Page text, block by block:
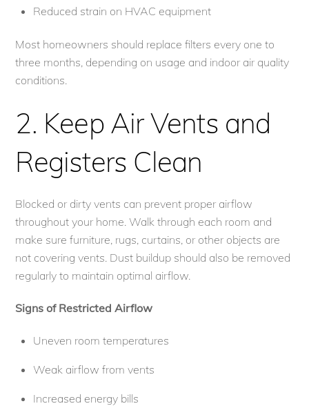
Reduced strain on HVAC equipment
Most homeowners should replace filters every one to
three months, depending on usage and indoor air quality
conditions.
2. Keep Air Vents and
Registers Clean
Blocked or dirty vents can prevent proper airflow
throughout your home. Walk through each room and
make sure furniture, rugs, curtains, or other objects are
not covering vents. Dust buildup should also be removed
regularly to maintain optimal airflow.
Signs of Restricted Airflow
Uneven room temperatures
Weak airflow from vents
Increased energy bills